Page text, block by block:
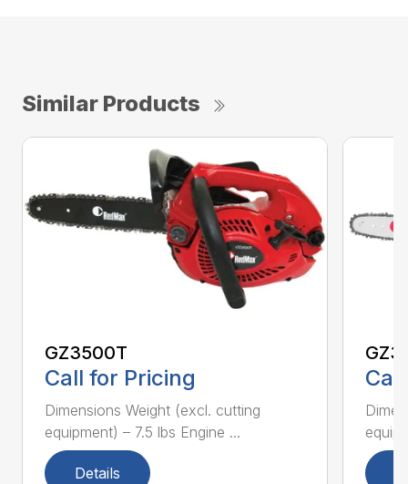
Similar Products
GZ3500T
Call for Pricing
Dimensions Weight (excl. cutting
equipment) – 7.5 lbs Engine ...
Details